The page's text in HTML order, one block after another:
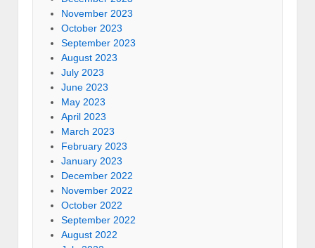
November 2023
October 2023
September 2023
August 2023
July 2023
June 2023
May 2023
April 2023
March 2023
February 2023
January 2023
December 2022
November 2022
October 2022
September 2022
August 2022